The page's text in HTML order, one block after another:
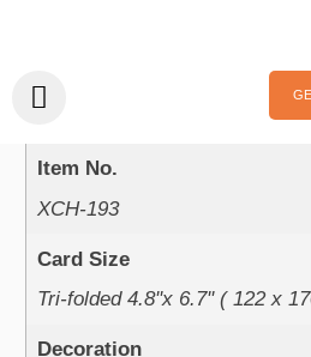
XCH-193
Item No.
XCH-193
Card Size
Tri-folded 4.8''x 6.7'' ( 122 x
Decoration